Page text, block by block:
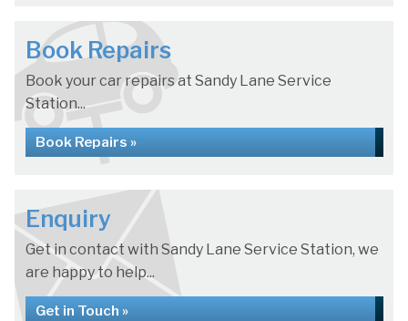
Book Repairs
Book your car repairs at Sandy Lane Service
Station...
Book Repairs »
Enquiry
Get in contact with Sandy Lane Service Station, we
are happy to help...
Get in Touch »